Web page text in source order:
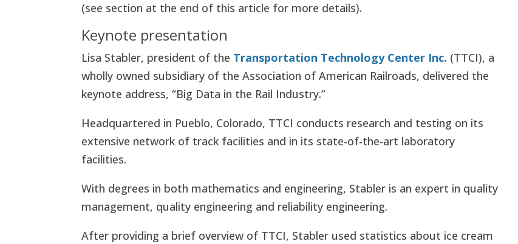
(see section at the end of this article for more details).
Keynote presentation
Lisa Stabler, president of the Transportation Technology Center Inc. (TTCI), a
wholly owned subsidiary of the Association of American Railroads, delivered the
keynote address, “Big Data in the Rail Industry.”
Headquartered in Pueblo, Colorado, TTCI conducts research and testing on its
extensive network of track facilities and in its state-of-the-art laboratory
facilities.
With degrees in both mathematics and engineering, Stabler is an expert in quality
management, quality engineering and reliability engineering.
After providing a brief overview of TTCI, Stabler used statistics about ice cream